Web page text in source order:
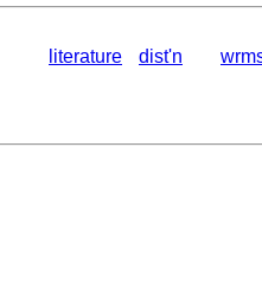
literature dist'n